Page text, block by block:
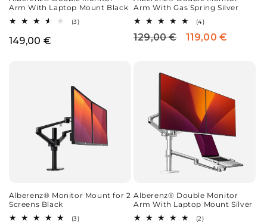
Arm With Laptop Mount Black
(3)3
Regular
149,00 €
Arm With Gas Spring Silver
(4)4
reviews
Regular
129,00 €
Sale
119,00 €
Alberenz® Monitor Mount for 2
Screens Black
(3)3
Alberenz® Double Monitor
Arm With Laptop Mount Silver
(2)2